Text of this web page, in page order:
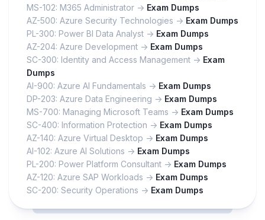
MS-102: M365 Administrator -> Exam Dumps
AZ-500: Azure Security Technologies -> Exam Dumps
PL-300: Power BI Data Analyst -> Exam Dumps
AZ-204: Azure Development -> Exam Dumps
SC-300: Identity and Access Management -> Exam
Dumps
AI-900: Azure AI Fundamentals -> Exam Dumps
DP-203: Azure Data Engineering -> Exam Dumps
MS-700: Managing Microsoft Teams -> Exam Dumps
SC-400: Information Protection -> Exam Dumps
AZ-140: Azure Virtual Desktop -> Exam Dumps
AI-102: Azure AI Solutions -> Exam Dumps
PL-200: Power Platform Consultant -> Exam Dumps
AZ-120: Azure SAP Workloads -> Exam Dumps
SC-200: Security Operations -> Exam Dumps